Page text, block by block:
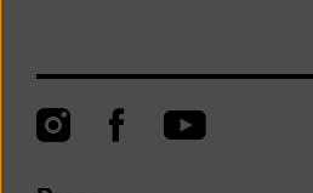
InstagramFacebook
YouTube